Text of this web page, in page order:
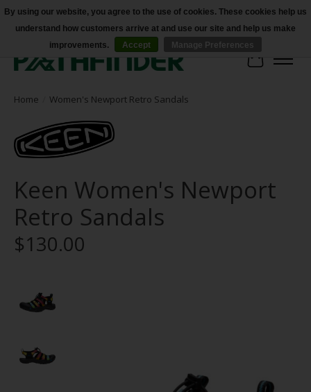
Accessibility
Cart
Home Women's Newport Retro Sandals
Keen Women's Newport
Retro Sandals
$130.00
By using our website, you agree to the use of cookies. These cookies help us
understand how customers arrive at and use our site and help us make
improvements.
Accept Manage Preferences